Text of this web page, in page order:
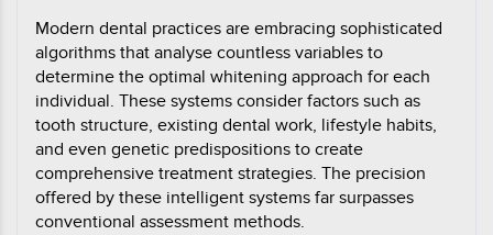
Modern dental practices are embracing sophisticated
algorithms that analyse countless variables to
determine the optimal whitening approach for each
individual. These systems consider factors such as
tooth structure, existing dental work, lifestyle habits,
and even genetic predispositions to create
comprehensive treatment strategies. The precision
offered by these intelligent systems far surpasses
conventional assessment methods.